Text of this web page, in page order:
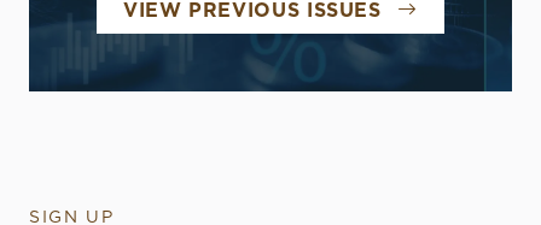
VIEW PREVIOUS ISSUES
SIGN UP